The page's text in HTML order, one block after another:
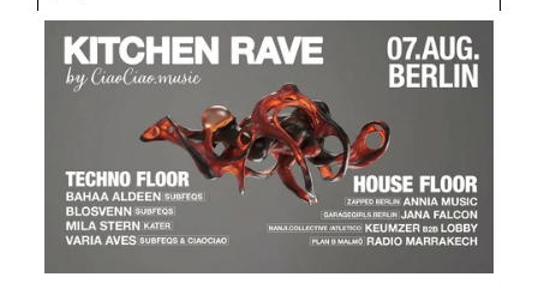
TAGE
STIPP